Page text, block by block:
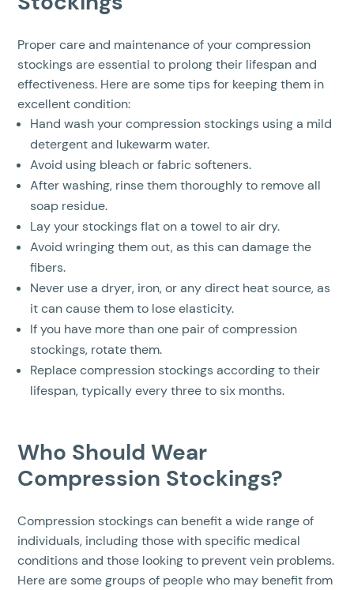
Proper care and maintenance of your compression
stockings are essential to prolong their lifespan and
effectiveness. Here are some tips for keeping them in
excellent condition:
Hand wash your compression stockings using a mild
detergent and lukewarm water.
Avoid using bleach or fabric softeners.
After washing, rinse them thoroughly to remove all
soap residue.
Lay your stockings flat on a towel to air dry.
Avoid wringing them out, as this can damage the
fibers.
Never use a dryer, iron, or any direct heat source, as
it can cause them to lose elasticity.
If you have more than one pair of compression
stockings, rotate them.
Replace compression stockings according to their
lifespan, typically every three to six months.
Who Should Wear
Compression Stockings?
Compression stockings can benefit a wide range of
individuals, including those with specific medical
conditions and those looking to prevent vein problems.
Here are some groups of people who may benefit from